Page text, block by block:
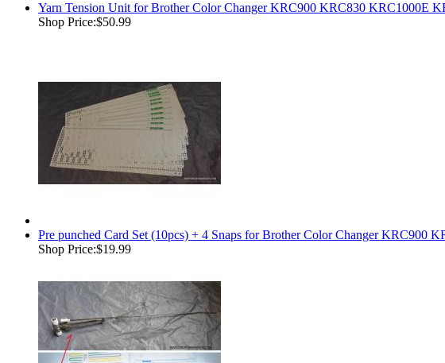
Yarn Tension Unit for Brother Color Changer KRC900 KRC830 KRC1000E
Shop Price:$50.99
Pre punched Card Set (10pcs) + 4 Snaps for Brother Color Changer KRC900
Shop Price:$19.99